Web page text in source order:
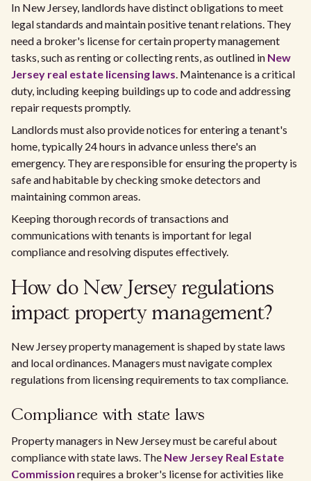
In New Jersey, landlords have distinct obligations to meet
legal standards and maintain positive tenant relations. They
need a broker's license for certain property management
tasks, such as renting or collecting rents, as outlined in New
Jersey real estate licensing laws. Maintenance is a critical
duty, including keeping buildings up to code and addressing
repair requests promptly.
Landlords must also provide notices for entering a tenant's
home, typically 24 hours in advance unless there's an
emergency. They are responsible for ensuring the property is
safe and habitable by checking smoke detectors and
maintaining common areas.
Keeping thorough records of transactions and
communications with tenants is important for legal
compliance and resolving disputes effectively.
How do New Jersey regulations
impact property management?
New Jersey property management is shaped by state laws
and local ordinances. Managers must navigate complex
regulations from licensing requirements to tax compliance.
Compliance with state laws
Property managers in New Jersey must be careful about
compliance with state laws. The New Jersey Real Estate
Commission requires a broker's license for activities like